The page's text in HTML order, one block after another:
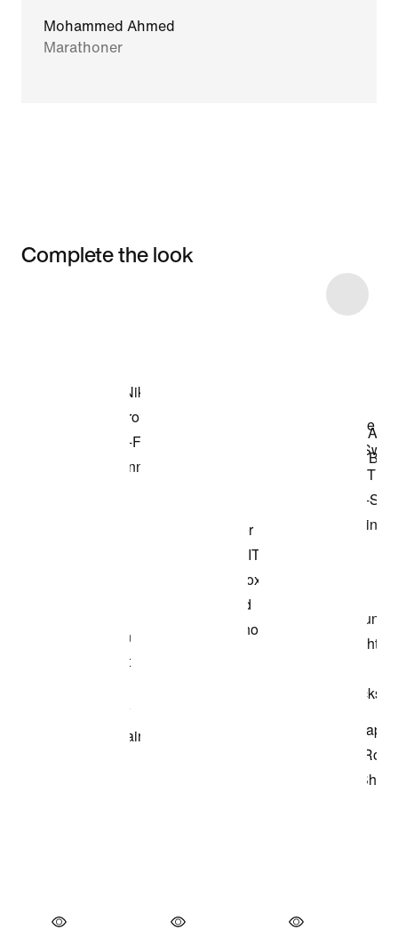
Mohammed Ahmed
Marathoner
Complete the look